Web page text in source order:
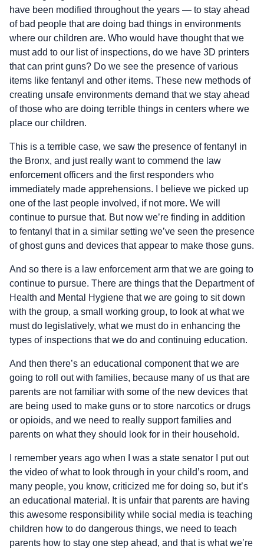
have been modified throughout the years — to stay ahead
of bad people that are doing bad things in environments
where our children are. Who would have thought that we
must add to our list of inspections, do we have 3D printers
that can print guns? Do we see the presence of various
items like fentanyl and other items. These new methods of
creating unsafe environments demand that we stay ahead
of those who are doing terrible things in centers where we
place our children.
This is a terrible case, we saw the presence of fentanyl in
the Bronx, and just really want to commend the law
enforcement officers and the first responders who
immediately made apprehensions. I believe we picked up
one of the last people involved, if not more. We will
continue to pursue that. But now we’re finding in addition
to fentanyl that in a similar setting we’ve seen the presence
of ghost guns and devices that appear to make those guns.
And so there is a law enforcement arm that we are going to
continue to pursue. There are things that the Department of
Health and Mental Hygiene that we are going to sit down
with the group, a small working group, to look at what we
must do legislatively, what we must do in enhancing the
types of inspections that we do and continuing education.
And then there’s an educational component that we are
going to roll out with families, because many of us that are
parents are not familiar with some of the new devices that
are being used to make guns or to store narcotics or drugs
or opioids, and we need to really support families and
parents on what they should look for in their household.
I remember years ago when I was a state senator I put out
the video of what to look through in your child’s room, and
many people, you know, criticized me for doing so, but it’s
an educational material. It is unfair that parents are having
this awesome responsibility while social media is teaching
children how to do dangerous things, we need to teach
parents how to stay one step ahead, and that is what we’re